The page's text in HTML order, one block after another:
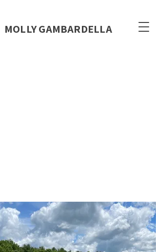
MOLLY GAMBARDELLA